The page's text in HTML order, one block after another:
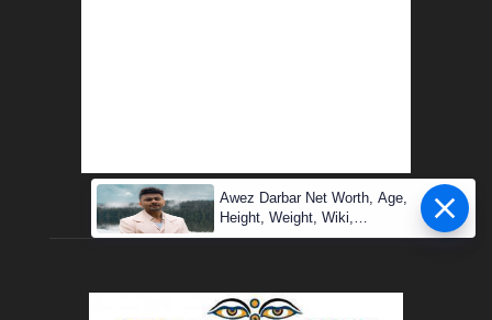
Awez Darbar Net Worth, Age,
Height, Weight, Wiki,
Measuremen